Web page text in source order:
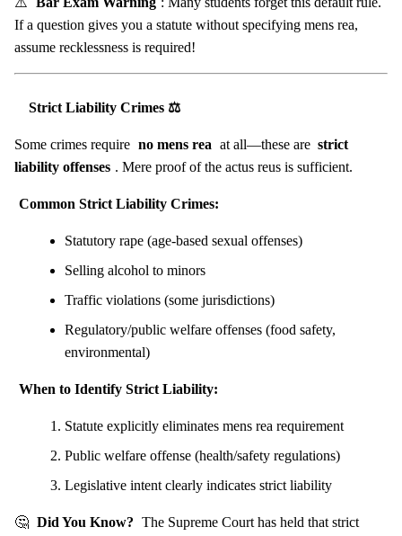
If a question gives you a statute without specifying mens rea,
assume recklessness is required!
Strict Liability Crimes ⚖️
Some crimes require no mens rea at all—these are strict
liability offenses . Mere proof of the actus reus is sufficient.
Common Strict Liability Crimes:
Statutory rape (age-based sexual offenses)
Selling alcohol to minors
Traffic violations (some jurisdictions)
Regulatory/public welfare offenses (food safety,
environmental)
When to Identify Strict Liability:
Statute explicitly eliminates mens rea requirement
Public welfare offense (health/safety regulations)
Legislative intent clearly indicates strict liability
🤔 Did You Know? The Supreme Court has held that strict